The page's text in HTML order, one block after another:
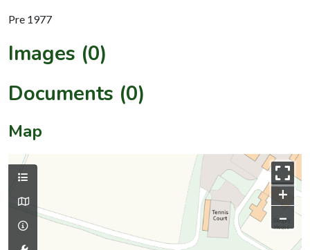
Pre 1977
Images (0)
Documents (0)
Map
+
–